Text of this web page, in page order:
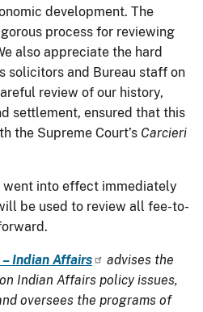
development. The
process for reviewing
also appreciate the hard
solicitors and Bureau staff on
review of our history,
settlement, ensured that this
the Supreme Court’s Carcieri
went into effect immediately
be used to review all fee-to-
Indian Affairs
advises the
Indian Affairs policy issues,
oversees the programs of